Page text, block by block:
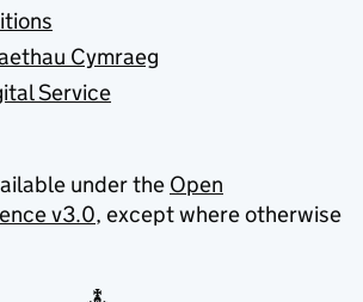
Cymraeg
Service
under the Open
v3.0, except where otherwise